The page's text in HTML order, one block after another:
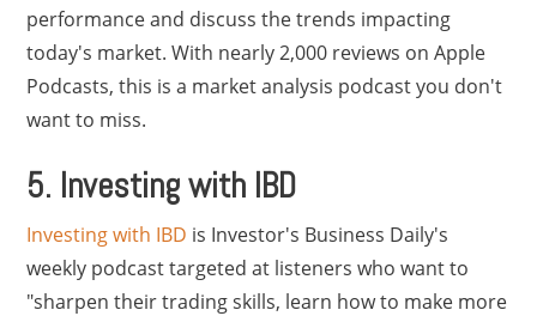
performance and discuss the trends impacting
today's market. With nearly 2,000 reviews on Apple
Podcasts, this is a market analysis podcast you don't
want to miss.
5. Investing with IBD
Investing with IBD is Investor's Business Daily's
weekly podcast targeted at listeners who want to
"sharpen their trading skills, learn how to make more